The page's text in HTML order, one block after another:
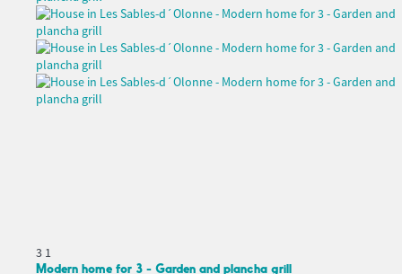
3 1
Modern home for 3 - Garden and plancha grill